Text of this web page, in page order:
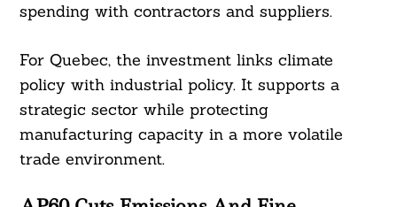
spending with contractors and suppliers.
For Quebec, the investment links climate
policy with industrial policy. It supports a
strategic sector while protecting
manufacturing capacity in a more volatile
trade environment.